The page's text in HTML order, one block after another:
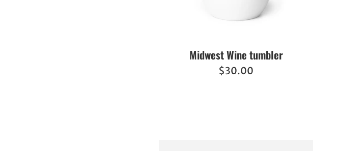
Midwest Wine tumbler
Regular
$30.00